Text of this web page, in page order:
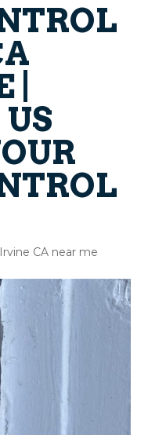
CA near me